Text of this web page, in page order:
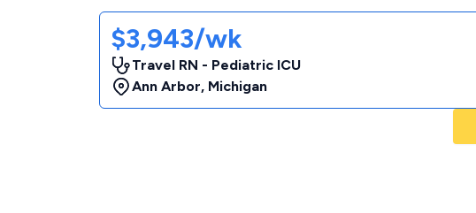
$3,943/wk
Travel RN - Pediatric ICU
Ann Arbor, Michigan